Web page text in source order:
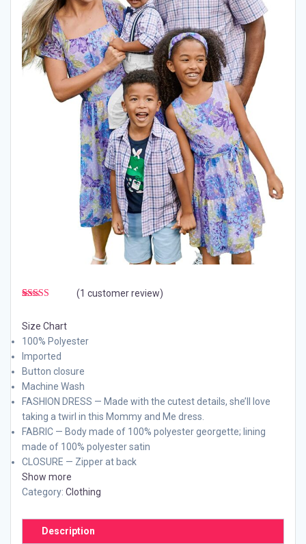
out of 5
based
on
customer
rating
(1 customer review)
Size Chart
100% Polyester
Imported
Button closure
Machine Wash
FASHION DRESS — Made with the cutest details, she’ll love
taking a twirl in this Mommy and Me dress.
FABRIC — Body made of 100% polyester georgette; lining
made of 100% polyester satin
CLOSURE — Zipper at back
Show more
Category: Clothing
Description